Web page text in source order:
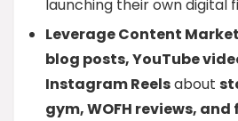
launching their own digital
Leverage Content
blog posts, YouTube
Instagram Reelsabout
gym, WOFH reviews,